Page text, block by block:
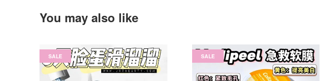
You may also like
SALE SALE